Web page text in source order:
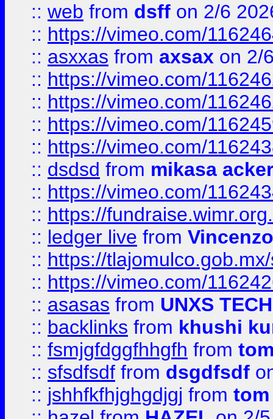
:: web from dsff on 2/6
:: https://vimeo.com/
:: asxxas from axsax on 2/
:: https://vimeo.com/
:: https://vimeo.com/
:: https://vimeo.com/
:: https://vimeo.com/
:: dsdsd from mikasa
:: https://vimeo.com/
:: https://
:: ledger live from
:: https://
:: https://vimeo.com/
:: asasas from UNXS TECH
:: backlinks from khushi
:: fsmjgfdggfhhgfh from
:: sfsdfsdf from dsgdfsdf
:: jshhfkfhjghgdjgj from tom